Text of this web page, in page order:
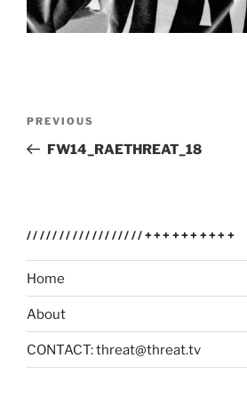
Previous
Post
PREVIOUS
FW14_RAETHREAT_18
//////////////////++++++++++
Home
About
CONTACT: threat@threat.tv